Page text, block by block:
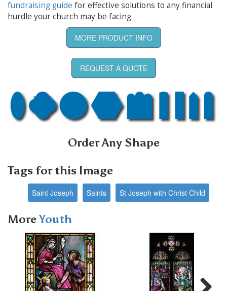
fundraising guide for effective solutions to any financial
hurdle your church may be facing.
MORE PRODUCT INFO
REQUEST A QUOTE
Order Any Shape
Tags for this Image
Saint Joseph Saints St Joseph with Christ Child
MoreYouth